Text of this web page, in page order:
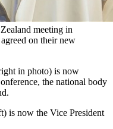
meeting in
on their new
in photo) is now
the national body
is now the Vice President